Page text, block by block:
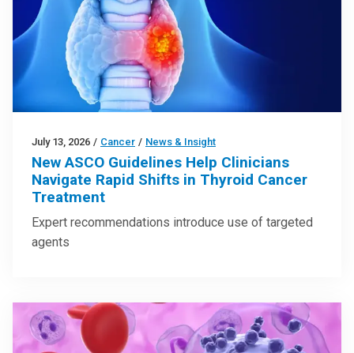
July 13, 2026 / Cancer / News & Insight
New ASCO Guidelines Help Clinicians
Navigate Rapid Shifts in Thyroid Cancer
Treatment
Expert recommendations introduce use of targeted
agents